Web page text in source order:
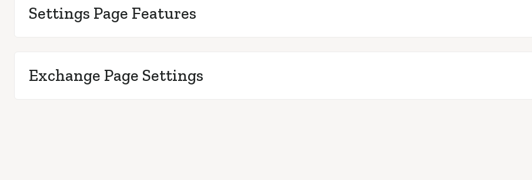
Settings Page Features
Exchange Page Settings